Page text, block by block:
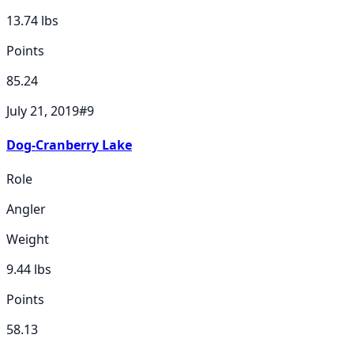
13.74 lbs
Points
85.24
July 21, 2019#9
Dog-Cranberry Lake
Role
Angler
Weight
9.44 lbs
Points
58.13